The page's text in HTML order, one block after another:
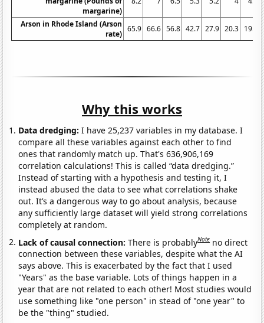
margarine)
Arson in Rhode Island (Arson
rate)
65.9 66.6 56.8 42.7 27.9 20.3 19.3
Why this works
Data dredging: I have 25,237 variables in my database. I
compare all these variables against each other to find
ones that randomly match up. That's 636,906,169
correlation calculations! This is called “data dredging.”
Instead of starting with a hypothesis and testing it, I
instead abused the data to see what correlations shake
out. It’s a dangerous way to go about analysis, because
any sufficiently large dataset will yield strong correlations
completely at random.
Lack of causal connection:There is probablyNote no direct
connection between these variables, despite what the AI
says above. This is exacerbated by the fact that I used
"Years" as the base variable. Lots of things happen in a
year that are not related to each other! Most studies would
use something like "one person" in stead of "one year" to
be the "thing" studied.